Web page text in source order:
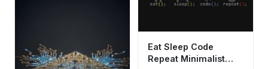
Eat Sleep Code
Repeat Minimalist